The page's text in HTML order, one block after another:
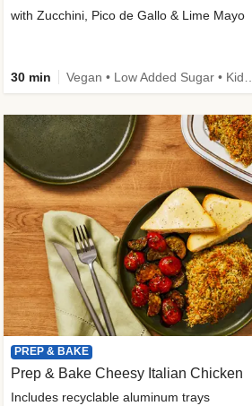
with Zucchini, Pico de Gallo & Lime Mayo
30 min
PREP & BAKE
Prep & Bake Cheesy Italian Chicken
Includes recyclable aluminum trays